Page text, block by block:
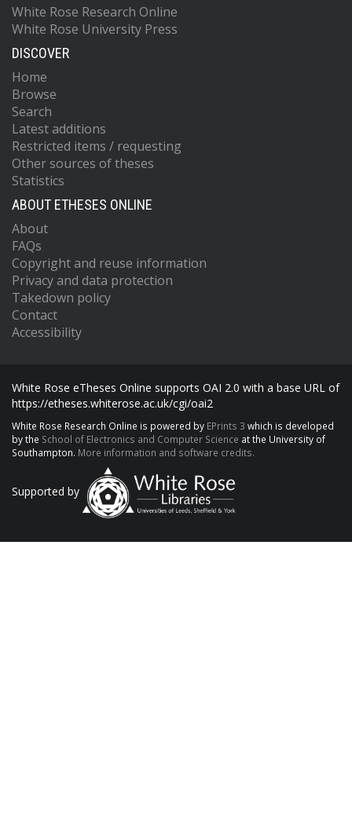
White Rose Research Online
White Rose University Press
DISCOVER
Home
Browse
Search
Latest additions
Restricted items / requesting
Other sources of theses
Statistics
ABOUT ETHESES ONLINE
About
FAQs
Copyright and reuse information
Privacy and data protection
Takedown policy
Contact
Accessibility
White Rose eTheses Online supports OAI 2.0 with a base URL of
https://etheses.whiterose.ac.uk/cgi/oai2
White Rose Research Online is powered by EPrints 3 which is developed
by the School of Electronics and Computer Science at the University of
Southampton. More information and software credits.
Supported by